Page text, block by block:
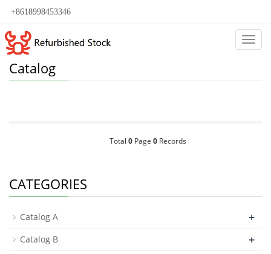
+8618998453346
Catalog
Total 0Page 0Records
CATEGORIES
Catalog A +
Catalog B +